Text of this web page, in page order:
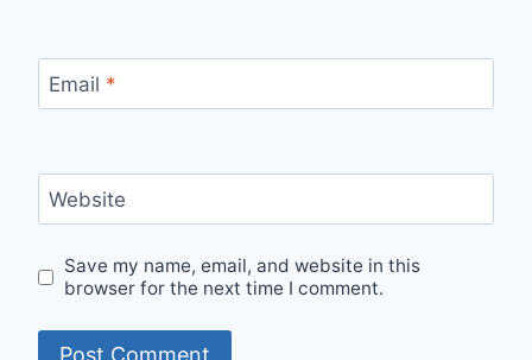
Email *
Website
Save my name, email, and website in this
browser for the next time I comment.